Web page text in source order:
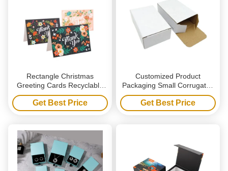
Rectangle Christmas
Greeting Cards Recyclable
Customized Postcard Thank
You Card
Get Best Price
Customized Product
Packaging Small Corrugated
Board Box Packaging Plain
White Paper Box White
Cardboard Box With Balck
Get Best Price